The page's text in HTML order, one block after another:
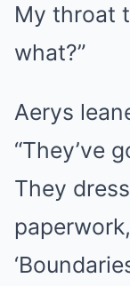
My throat
what?”
Aerys
“They’ve
They